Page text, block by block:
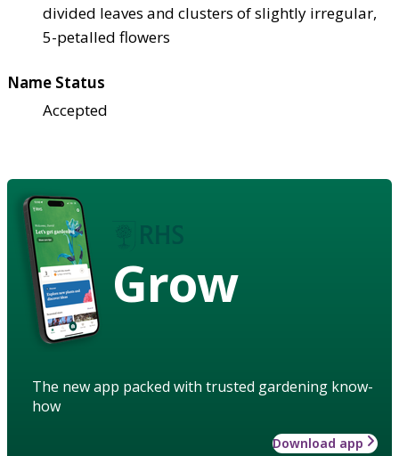
divided leaves and clusters of slightly irregular,
5-petalled flowers
Name Status
Accepted
Grow
The new app packed with trusted gardening know-
how
Download app